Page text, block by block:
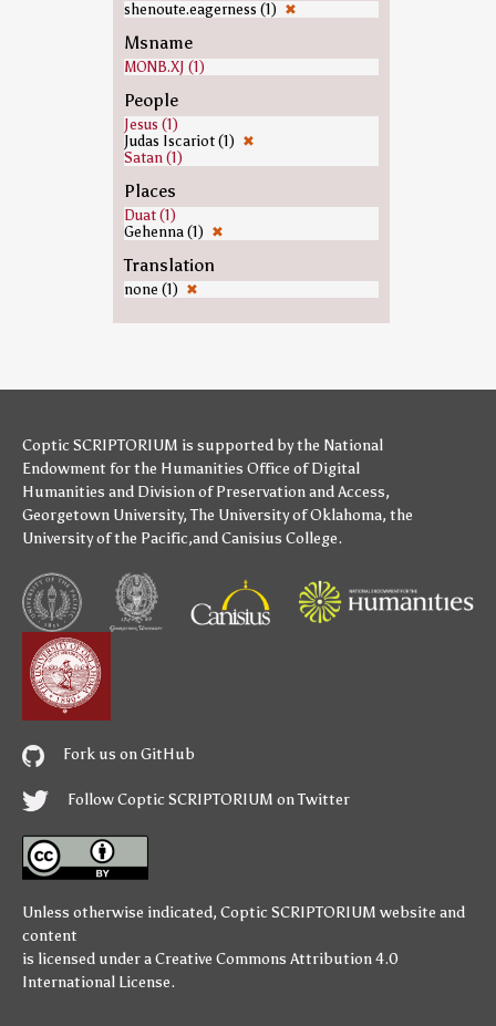
shenoute.eagerness (1) ✖
Msname
MONB.XJ (1)
People
Jesus (1)
Judas Iscariot (1) ✖
Satan (1)
Places
Duat (1)
Gehenna (1) ✖
Translation
none (1) ✖
Coptic SCRIPTORIUM is supported bythe National
Endowment for the Humanities Office of Digital
Humanities and Division of Preservation and Access,
Georgetown University,The University of Oklahoma, the
University of the Pacific,andCanisius College.
Fork us on GitHub
Follow Coptic SCRIPTORIUM on Twitter
Unless otherwise indicated, Coptic SCRIPTORIUM website and
content
is licensed under aCreative Commons Attribution 4.0
International License.